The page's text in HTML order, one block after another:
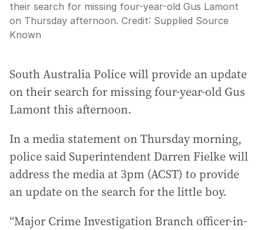
their search for missing four-year-old Gus Lamont
on Thursday afternoon. Credit: Supplied Source
Known
South Australia Police will provide an update
on their search for missing four-year-old Gus
Lamont this afternoon.
In a media statement on Thursday morning,
police said Superintendent Darren Fielke will
address the media at 3pm (ACST) to provide
an update on the search for the little boy.
“Major Crime Investigation Branch officer-in-